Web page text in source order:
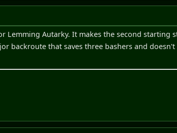
Lemming Autarky. It makes the second starting
backroute that saves three bashers and